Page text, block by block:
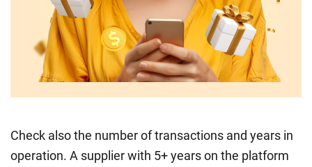
Check also the number of transactions and years in
operation. A supplier with 5+ years on the platform